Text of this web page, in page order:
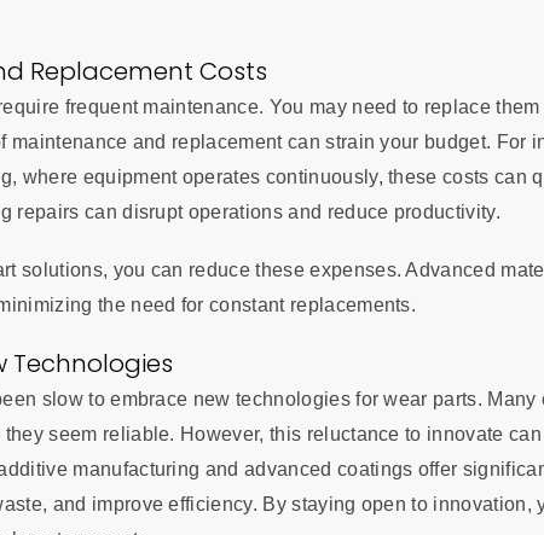
Replacement Costs
frequent maintenance. You may need to replace
maintenance and replacement can strain your budget. For
where equipment operates continuously, these costs can
repairs can disrupt operations and reduce productivity.
solutions, you can reduce these expenses. Advanced
the need for constant replacements.
Technologies
slow to embrace new technologies for wear parts. Many
seem reliable. However, this reluctance to innovate
manufacturing and advanced coatings offer
and improve efficiency. By staying open to innovation,